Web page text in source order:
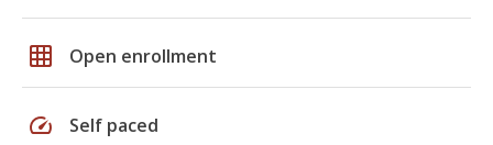
grid_on Open enrollment
speed Self paced